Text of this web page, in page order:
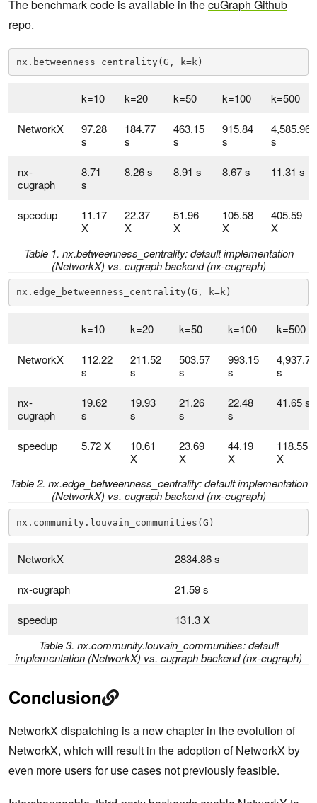
The benchmark code is available in thecuGraph Github
repo.
nx.betweenness_centrality(G, k=k)
k=10 k=20 k=50 k=100 k=500
NetworkX
97.28
s
184.77
s
463.15
s
915.84
s
4,585.96
s
nx-
cugraph
8.71
s
8.26 s 8.91 s 8.67 s 11.31 s
speedup
11.17
X
22.37
X
51.96
X
105.58
X
405.59
X
Table 1. nx.betweenness_centrality: default implementation
(NetworkX) vs. cugraph backend (nx-cugraph)
nx.edge_betweenness_centrality(G, k=k)
k=10 k=20 k=50 k=100 k=500
NetworkX
112.22
s
211.52
s
503.57
s
993.15
s
4,937.70
s
nx-
cugraph
19.62
s
19.93
s
21.26
s
22.48
s
41.65 s
speedup 5.72 X
10.61
X
23.69
X
44.19
X
118.55
X
Table 2. nx.edge_betweenness_centrality: default implementation
(NetworkX) vs. cugraph backend (nx-cugraph)
nx.community.louvain_communities(G)
NetworkX 2834.86 s
nx-cugraph 21.59 s
speedup
131.3 X
Table 3. nx.community.louvain_communities: default
implementation (NetworkX) vs. cugraph backend (nx-cugraph)
Conclusion
NetworkX dispatching is a new chapter in the evolution of
NetworkX, which will result in the adoption of NetworkX by
even more users for use cases not previously feasible.